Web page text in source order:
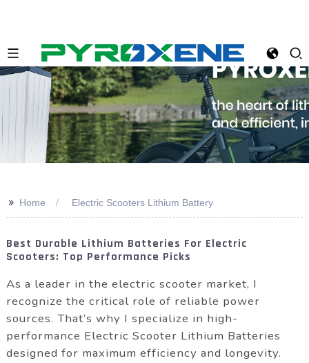
>> Home Electric Scooters Lithium Battery
Best Durable Lithium Batteries For Electric
Scooters: Top Performance Picks
As a leader in the electric scooter market, I
recognize the critical role of reliable power
sources. That’s why I specialize in high-
performance Electric Scooter Lithium Batteries
designed for maximum efficiency and longevity.